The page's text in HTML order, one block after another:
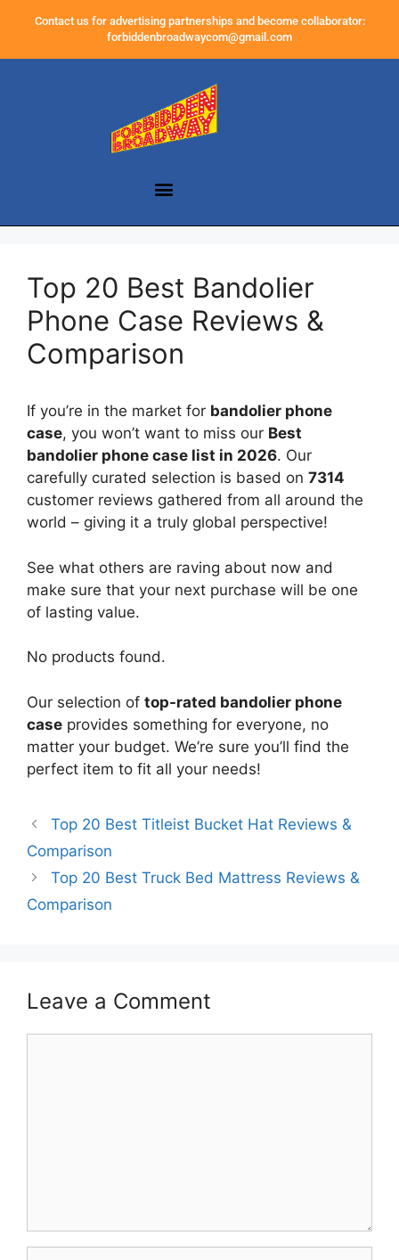
Contact us for advertising partnerships and become collaborator:
forbiddenbroadwaycom@gmail.com
Top 20 Best Bandolier
Phone Case Reviews &
Comparison
If you’re in the market for bandolier phone
case, you won’t want to miss our Best
bandolier phone case list in 2026. Our
carefully curated selection is based on 7314
customer reviews gathered from all around the
world – giving it a truly global perspective!
See what others are raving about now and
make sure that your next purchase will be one
of lasting value.
No products found.
Our selection of top-rated bandolier phone
case provides something for everyone, no
matter your budget. We’re sure you’ll find the
perfect item to fit all your needs!
Top 20 Best Titleist Bucket Hat Reviews &
Comparison
Top 20 Best Truck Bed Mattress Reviews &
Comparison
Leave a Comment